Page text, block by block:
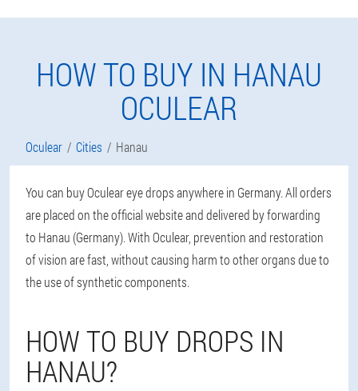
HOW TO BUY IN HANAU
OCULEAR
Oculear Cities Hanau
You can buy Oculear eye drops anywhere in Germany. All orders
are placed on the official website and delivered by forwarding
to Hanau (Germany). With Oculear, prevention and restoration
of vision are fast, without causing harm to other organs due to
the use of synthetic components.
HOW TO BUY DROPS IN
HANAU?